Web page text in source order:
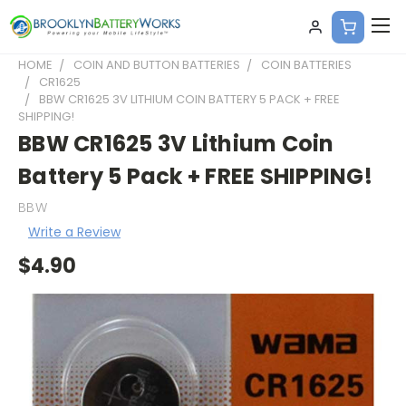
HOME COIN AND BUTTON BATTERIES
COIN BATTERIES
CR1625
BBW CR1625 3V LITHIUM COIN BATTERY 5 PACK + FREE
SHIPPING!
BBW CR1625 3V Lithium Coin
Battery 5 Pack + FREE SHIPPING!
BBW
Write a Review
$4.90